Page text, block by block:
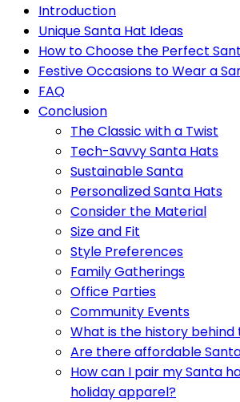
Introduction
Unique Santa Hat Ideas
How to Choose the Perfect
Festive Occasions to Wear a
FAQ
Conclusion
The Classic with a Twist
Tech-Savvy Santa Hats
Sustainable Santa
Personalized Santa Hats
Consider the Material
Size and Fit
Style Preferences
Family Gatherings
Office Parties
Community Events
What is the history behind
Are there affordable
How can I pair my Santa
holiday apparel?